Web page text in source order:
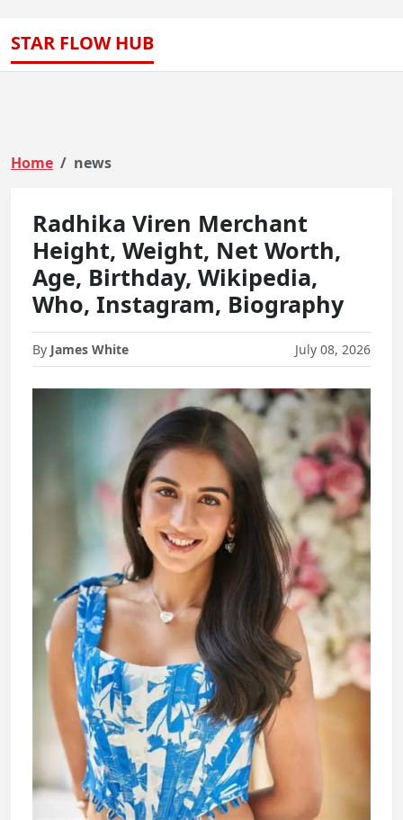
STAR FLOW HUB
Home news
Radhika Viren Merchant
Height, Weight, Net Worth,
Age, Birthday, Wikipedia,
Who, Instagram, Biography
By James White July 08, 2026